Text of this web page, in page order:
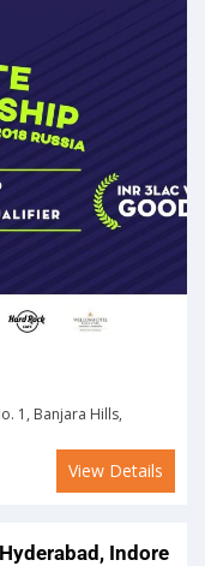
1, Banjara Hills,
View Details
Indore